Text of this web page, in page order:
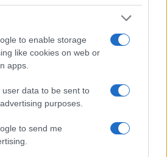
to enable storage
like cookies on web or
apps.
user data to be sent to
purposes.
to send me
registrata presso il Tribunale di Milano
— Edito in Italia da AdHub Media
2729933
con il supporto di strumenti digitali e
autori indipendenti.